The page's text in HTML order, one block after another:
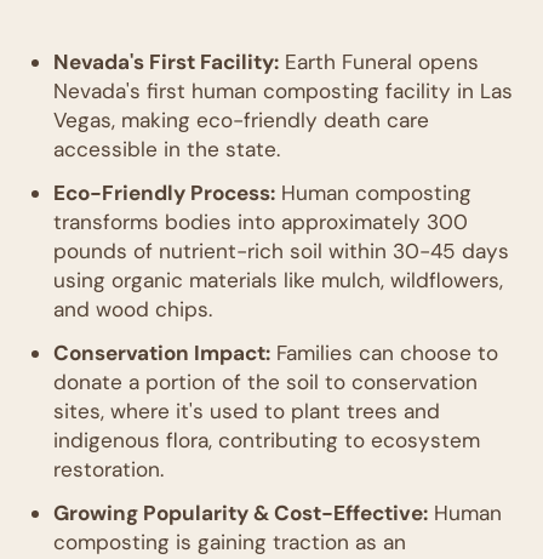
Nevada's First Facility: Earth Funeral opens
Nevada's first human composting facility in Las
Vegas, making eco-friendly death care
accessible in the state.
Eco-Friendly Process: Human composting
transforms bodies into approximately 300
pounds of nutrient-rich soil within 30-45 days
using organic materials like mulch, wildflowers,
and wood chips.
Conservation Impact: Families can choose to
donate a portion of the soil to conservation
sites, where it's used to plant trees and
indigenous flora, contributing to ecosystem
restoration.
Growing Popularity & Cost-Effective: Human
composting is gaining traction as an